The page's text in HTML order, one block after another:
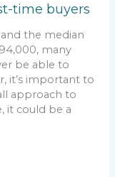
time buyers
the median
many
be able to
it’s important to
approach to
it could be a